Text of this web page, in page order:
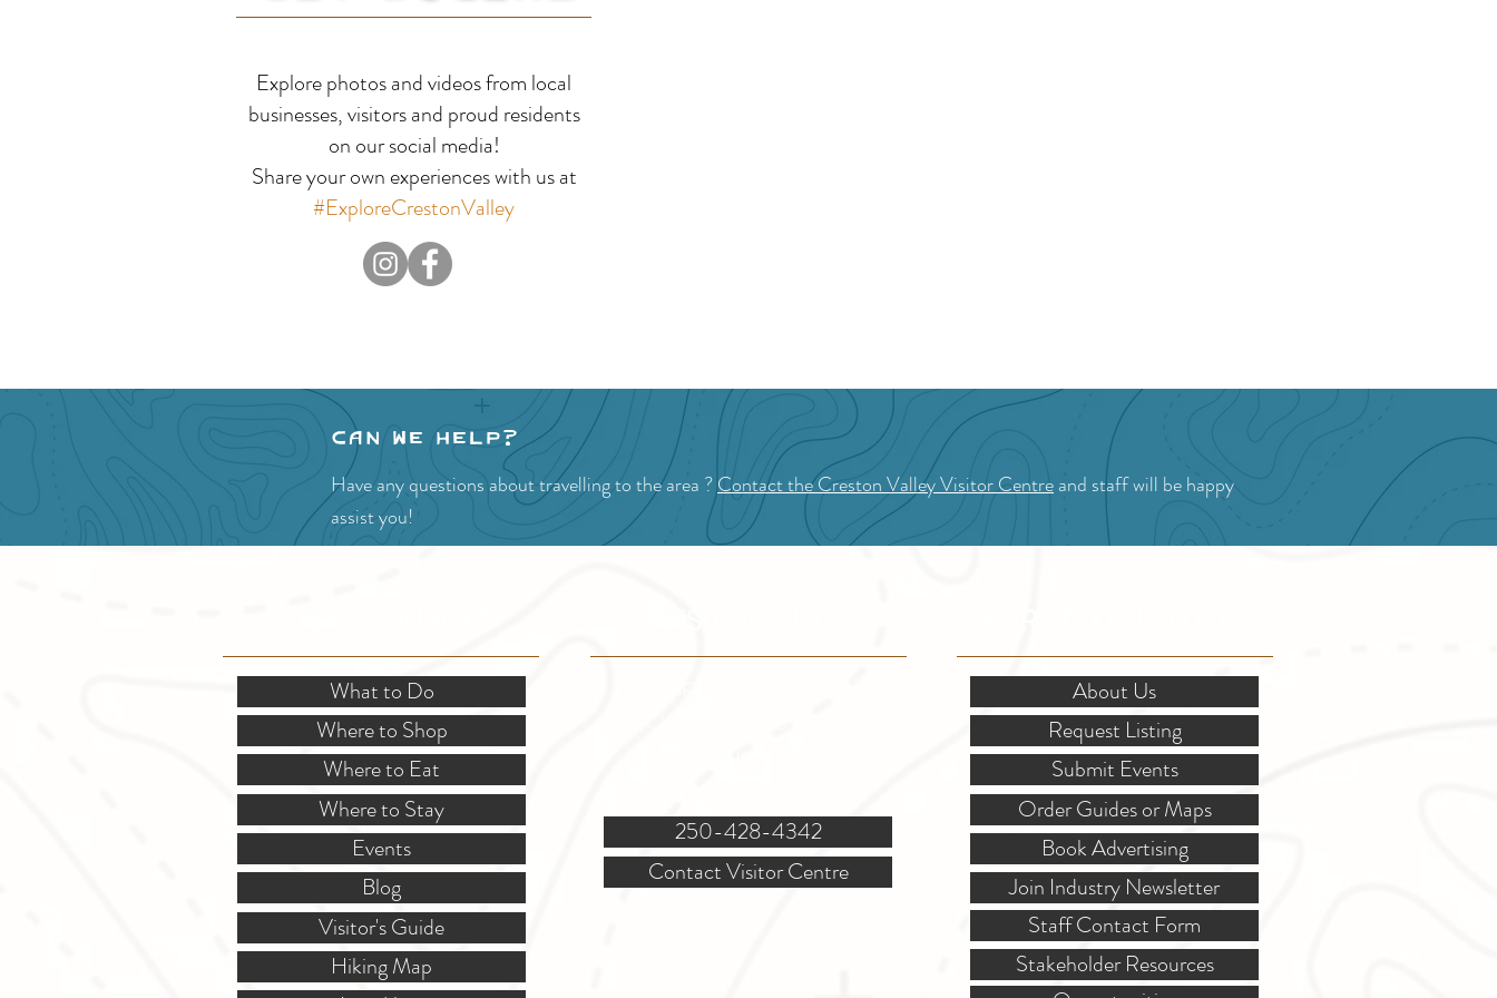
Kuskanook Harbour &
Boat Launch
Explore photos and videos from local
businesses, visitors and proud residents
on our social media!
Share your own experiences with us at
#ExploreCrestonValley
Can we help?
Have any questions about travelling to the area ?Contact the Creston Valley Visitor Centreand staff will be happy
assist you!
What to Do
Where to Shop
Where to Eat
Where to Stay
Events
Blog
Visitor's Guide
Hiking Map
250-428-4342
Contact Visitor Centre
About Us
Request Listing
Submit Events
Order Guides or Maps
Book Advertising
Join Industry Newsletter
Staff Contact Form
Stakeholder Resources